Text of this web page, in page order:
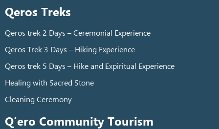
Qeros Treks
Qeros trek 2 Days – Ceremonial Experience
Qeros Trek 3 Days – Hiking Experience
Qeros trek 5 Days – Hike and Expiritual Experience
Healing with Sacred Stone
Cleaning Ceremony
Q’ero Community Tourism